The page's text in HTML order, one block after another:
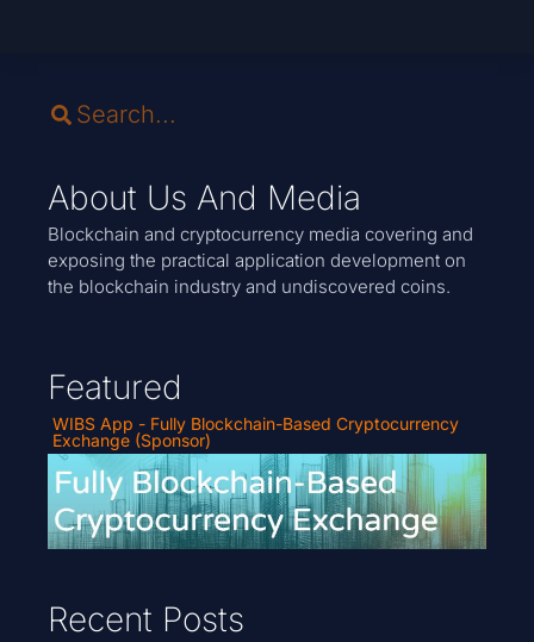
About Us And Media
Blockchain and cryptocurrency media covering and
exposing the practical application development on
the blockchain industry and undiscovered coins.
Featured
WIBS App - Fully Blockchain-Based Cryptocurrency
Exchange (Sponsor)
Recent Posts